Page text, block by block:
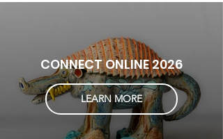
CONNECT ONLINE 2026
LEARN MORE